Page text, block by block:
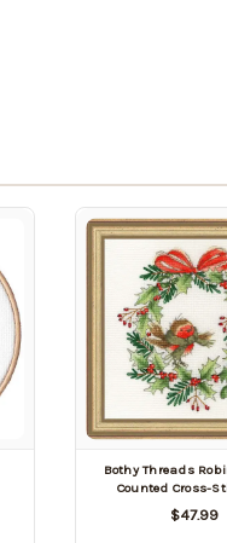
Bothy Threads
Counted Cross-
$47.99